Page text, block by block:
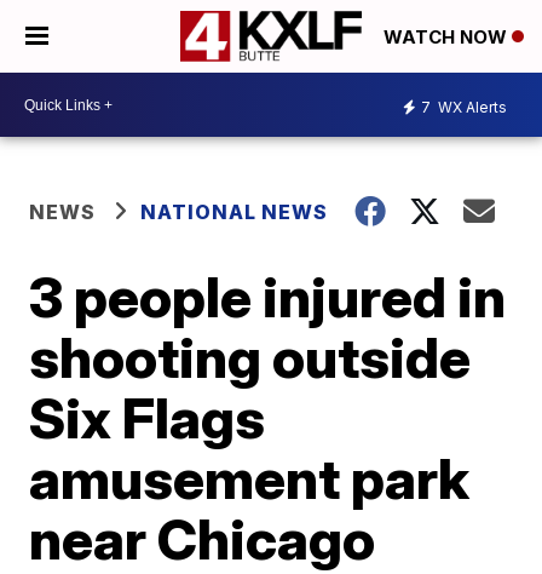
WATCH NOW
7 WX Alerts
NEWS NATIONAL NEWS
3 people injured in
shooting outside
Six Flags
amusement park
near Chicago